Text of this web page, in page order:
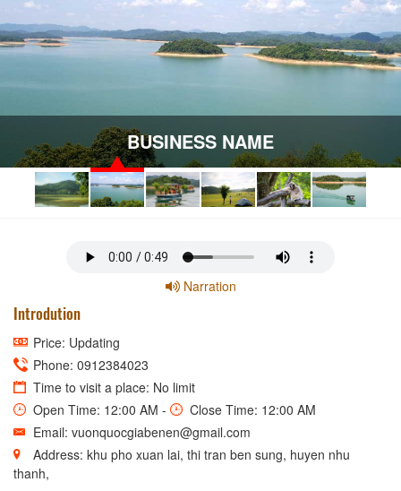
BUSINESS NAME
Narration
Introdution
Price: Updating
Phone: 0912384023
Time to visit a place: No limit
Open Time: 12:00 AM -
Close Time: 12:00 AM
Email: vuonquocgiabenen@gmail.com
Address: khu pho xuan lai, thi tran ben sung, huyen nhu
thanh,